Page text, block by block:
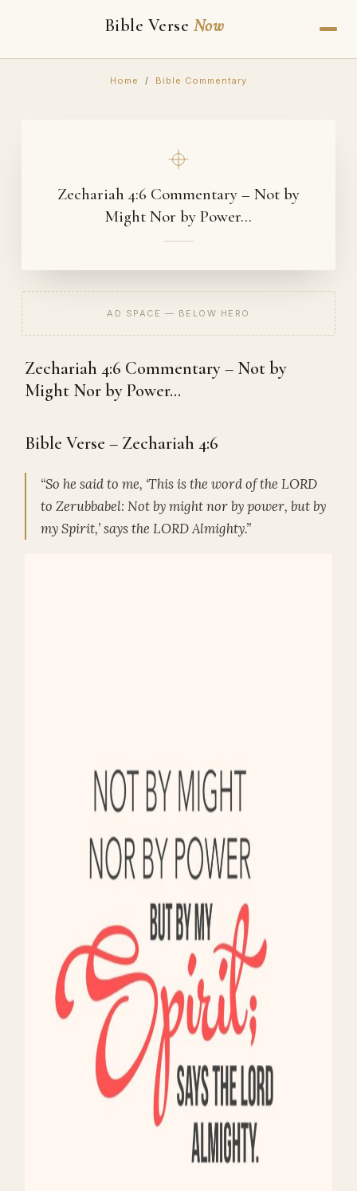
Bible Verse Now
Home / Bible Commentary
Zechariah 4:6 Commentary – Not by
Might Nor by Power…
AD SPACE — BELOW HERO
Zechariah 4:6 Commentary – Not by
Might Nor by Power…
Bible Verse – Zechariah 4:6
“So he said to me, ‘This is the word of the LORD
to Zerubbabel: Not by might nor by power, but by
my Spirit,’ says the LORD Almighty.”